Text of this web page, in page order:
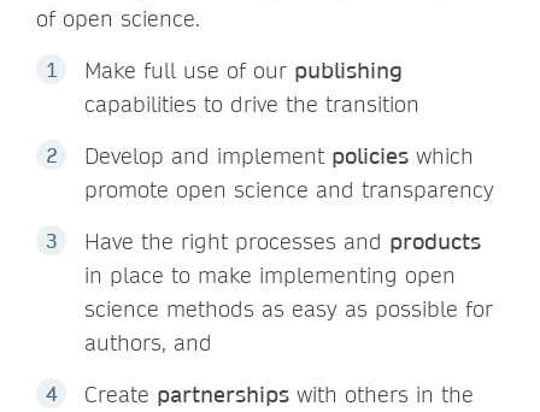
of open science.
Make full use of our publishing
capabilities to drive the transition
Develop and implement policies which
promote open science and transparency
Have the right processes and products
in place to make implementing open
science methods as easy as possible for
authors, and
Create partnerships with others in the